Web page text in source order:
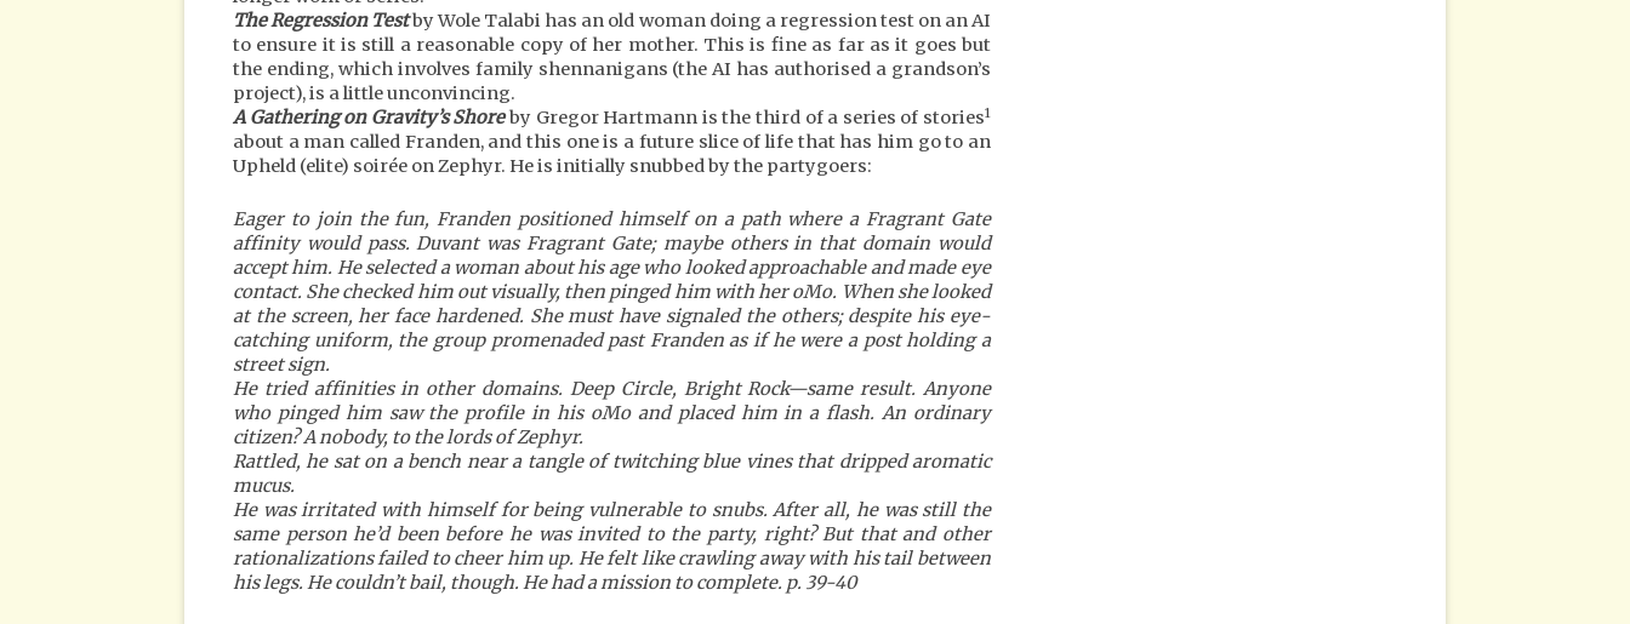
The Regression Testby Wole Talabi has an old woman doing a regression test on an AI
to ensure it is still a reasonable copy of her mother. This is fine as far as it goes but
the ending, which involves family shennanigans (the AI has authorised a grandson’s
project), is a little unconvincing.
A Gathering on Gravity’s Shoreby Gregor Hartmann is the third of a series of stories1
about a man called Franden, and this one is a future slice of life that has him go to an
Upheld (elite) soirée on Zephyr. He is initially snubbed by the partygoers:
Eager to join the fun, Franden positioned himself on a path where a Fragrant Gate
affinity would pass. Duvant was Fragrant Gate; maybe others in that domain would
accept him. He selected a woman about his age who looked approachable and made eye
contact. She checked him out visually, then pinged him with her oMo. When she looked
at the screen, her face hardened. She must have signaled the others; despite his eye-
catching uniform, the group promenaded past Franden as if he were a post holding a
street sign.
He tried affinities in other domains. Deep Circle, Bright Rock—same result. Anyone
who pinged him saw the profile in his oMo and placed him in a flash. An ordinary
citizen? A nobody, to the lords of Zephyr.
Rattled, he sat on a bench near a tangle of twitching blue vines that dripped aromatic
mucus.
He was irritated with himself for being vulnerable to snubs. After all, he was still the
same person he’d been before he was invited to the party, right? But that and other
rationalizations failed to cheer him up. He felt like crawling away with his tail between
his legs. He couldn’t bail, though. He had a mission to complete. p. 39-40